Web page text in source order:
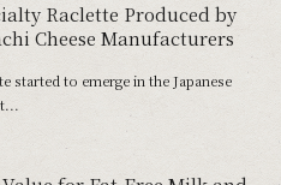
Raclette Produced by
Cheese Manufacturers
started to emerge in the Japanese